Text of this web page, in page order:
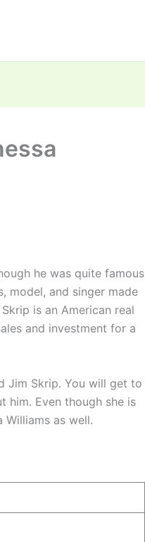
he was quite famous
model, and singer made
is an American real
and investment for a
Jim Skrip. You will get to
him. Even though she is
as well.